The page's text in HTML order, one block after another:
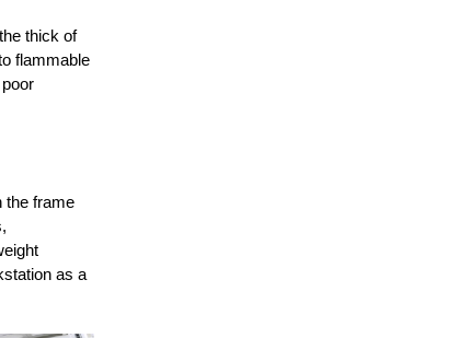
thick of
flammable
the frame
as a